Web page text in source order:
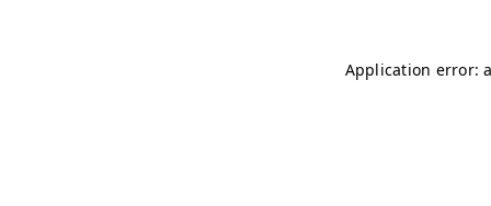
Application error: